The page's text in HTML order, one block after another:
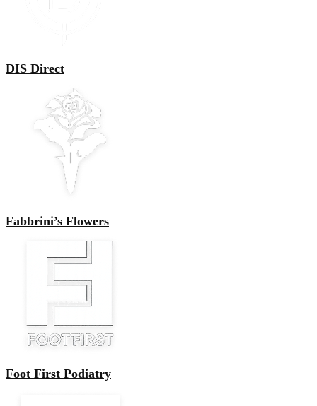
DIS Direct
Fabbrini’s Flowers
Foot First Podiatry